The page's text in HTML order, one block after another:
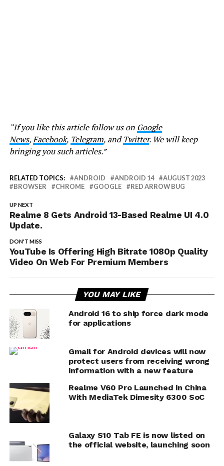
“If you like this article follow us on Google
News,Facebook, Telegram, andTwitter. We will keep
bringing you such articles.”
RELATED TOPICS: ANDROID ANDROID 14
AUGUST 2023
BROWSER
CHROME GOOGLE RED ARROW BUG
UP NEXT
Realme 8 Gets Android 13-Based Realme UI 4.0
Update.
DON'T MISS
YouTube Is Offering High Bitrate 1080p Quality
Video On Web For Premium Members
YOU MAY LIKE
Android 16 to ship force dark mode
for applications
Gmail for Android devices will now
protect users from receiving wrong
information with a new feature
Realme V60 Pro Launched in China
With MediaTek Dimesity 6300 SoC
Galaxy S10 Tab FE is now listed on
the official website, launching soon